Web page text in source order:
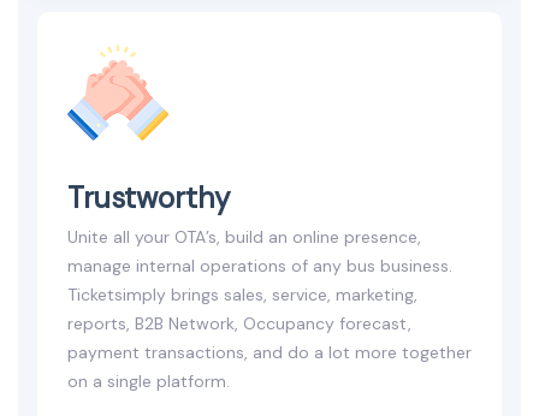
Trustworthy
Unite all your OTA’s, build an online presence,
manage internal operations of any bus business.
Ticketsimply brings sales, service, marketing,
reports, B2B Network, Occupancy forecast,
payment transactions, and do a lot more together
on a single platform.